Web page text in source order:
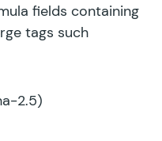
fields containing
tags such
2.5)